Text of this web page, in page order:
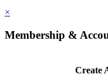
×
Membership &
Create